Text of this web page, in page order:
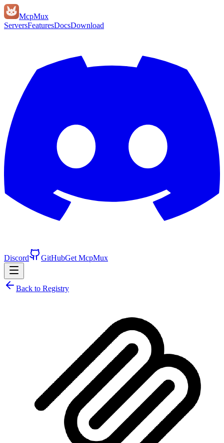
McpMux
ServersFeaturesDocsDownload
Discord GitHubGet McpMux
Back to Registry